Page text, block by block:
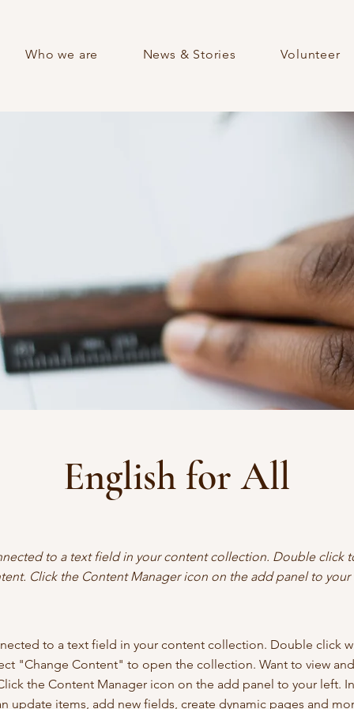
Who we are News & Stories Volunteer
English for All
to a text field in your content collection. Double click
Click the Content Manager icon on the add panel to your
to a text field in your content collection. Double click
"Change Content" to open the collection. Want to view
the Content Manager icon on the add panel to your left.
update items, add new fields, create dynamic pages and